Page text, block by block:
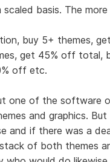
basis. The
buy 5+ themes,
get 45% off total,
off etc.
one of the software
and graphics. But
and if there was a
of both themes